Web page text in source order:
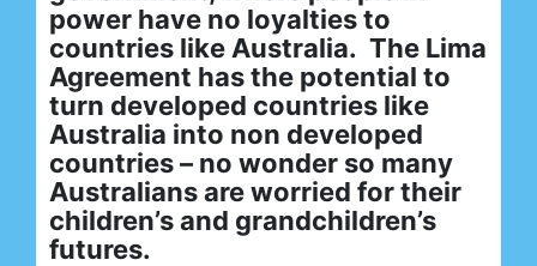
power have no loyalties to
countries like Australia. The Lima
Agreement has the potential to
turn developed countries like
Australia into non developed
countries – no wonder so many
Australians are worried for their
children’s and grandchildren’s
futures.